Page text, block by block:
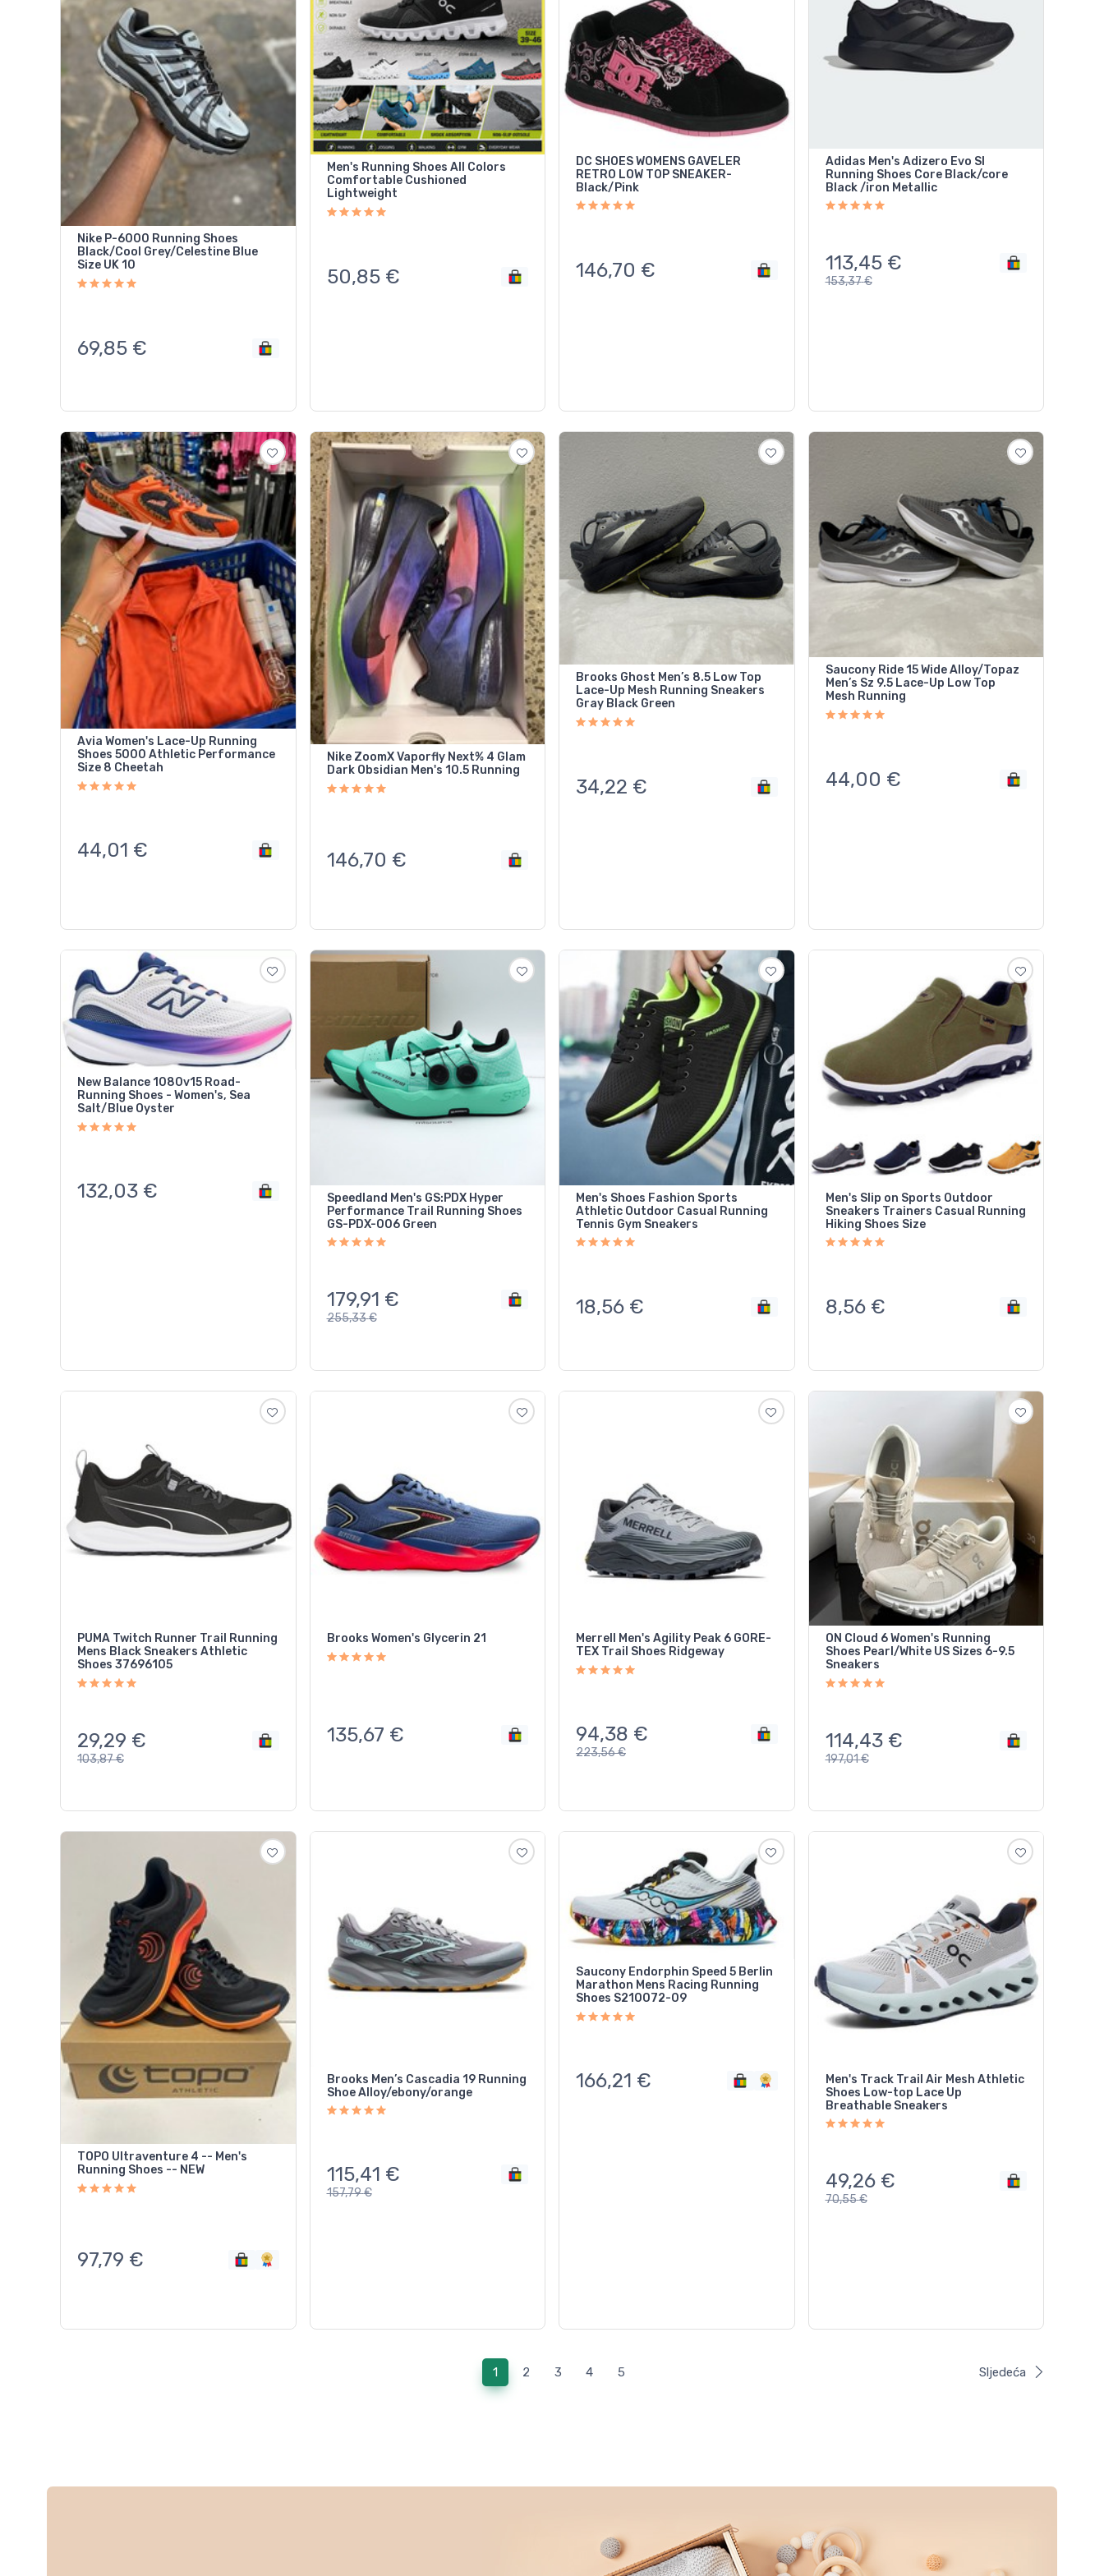
Nike P-6000 Running Shoes
Black/Cool Grey/Celestine Blue
Size UK 10
69,85 €
Men's Running Shoes All Colors
Comfortable Cushioned
Lightweight
50,85 €
DC SHOES WOMENS GAVELER
RETRO LOW TOP SNEAKER-
Black/Pink
146,70 €
Adidas Men's Adizero Evo Sl
Running Shoes Core Black/core
Black /iron Metallic
113,45 €
153,37€
Avia Women's Lace-Up Running
Shoes 5000 Athletic Performance
Size 8 Cheetah
44,01 €
Nike ZoomX Vaporfly Next% 4 Glam
Dark Obsidian Men's 10.5 Running
146,70 €
Brooks Ghost Men’s 8.5 Low Top
Lace-Up Mesh Running Sneakers
Gray Black Green
34,22 €
Saucony Ride 15 Wide Alloy/Topaz
Men’s Sz 9.5 Lace-Up Low Top
Mesh Running
44,00 €
New Balance 1080v15 Road-
Running Shoes - Women's, Sea
Salt/Blue Oyster
132,03 €
Speedland Men's GS:PDX Hyper
Performance Trail Running Shoes
GS-PDX-006 Green
179,91 €
255,33€
Men's Shoes Fashion Sports
Athletic Outdoor Casual Running
Tennis Gym Sneakers
18,56 €
Men's Slip on Sports Outdoor
Sneakers Trainers Casual Running
Hiking Shoes Size
8,56 €
PUMA Twitch Runner Trail Running
Mens Black Sneakers Athletic
Shoes 37696105
29,29 €
103,87€
Brooks Women's Glycerin 21
135,67 €
Merrell Men's Agility Peak 6 GORE-
TEX Trail Shoes Ridgeway
94,38 €
223,56€
ON Cloud 6 Women's Running
Shoes Pearl/White US Sizes 6-9.5
Sneakers
114,43 €
197,01€
TOPO Ultraventure 4 -- Men's
Running Shoes -- NEW
97,79 €
Brooks Men’s Cascadia 19 Running
Shoe Alloy/ebony/orange
115,41 €
157,79€
Saucony Endorphin Speed 5 Berlin
Marathon Mens Racing Running
Shoes S210072-09
166,21 €
Men's Track Trail Air Mesh Athletic
Shoes Low-top Lace Up
Breathable Sneakers
49,26 €
70,55€
1(current)
2 3 4 5 Sljedeća